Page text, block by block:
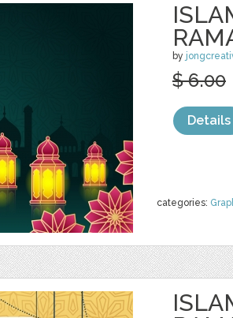
by
categories:
$ 6.00
Details